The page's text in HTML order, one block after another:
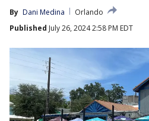
By Dani Medina
Orlando
Published July 26, 2024 2:58 PM EDT